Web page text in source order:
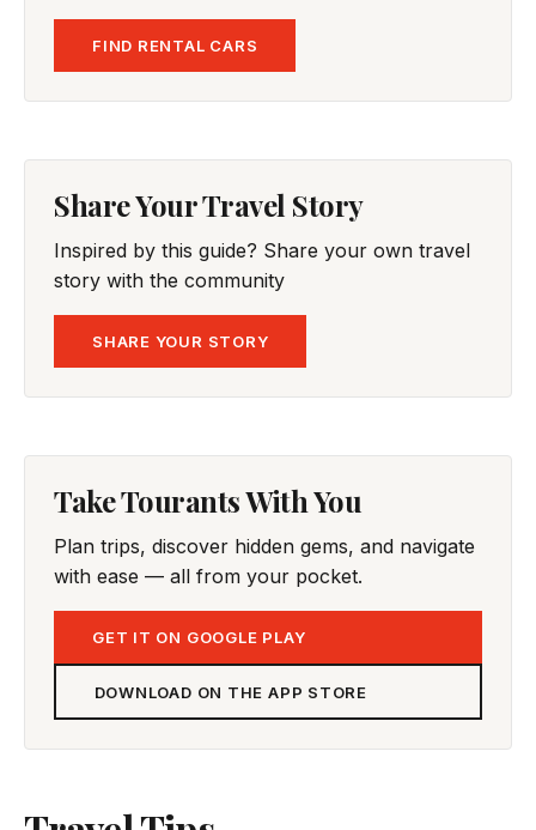
FIND RENTAL CARS
Share Your Travel Story
Inspired by this guide? Share your own travel
story with the community
SHARE YOUR STORY
Take Tourants With You
Plan trips, discover hidden gems, and navigate
with ease — all from your pocket.
GET IT ON GOOGLE PLAY
DOWNLOAD ON THE APP STORE